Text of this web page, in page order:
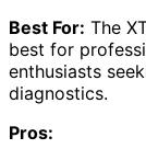
Best For: The
best for
enthusiasts
diagnostics.
Pros: